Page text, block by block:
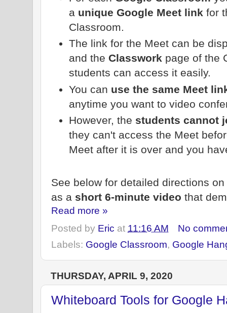
a unique Google Meet link for
Classroom.
The link for the Meet can be
and the Classwork page of the
students can access it easily.
You can use the same Meet
anytime you want to video
However, the students cannot
they can't access the Meet
Meet after it is over and you
See below for detailed directions
as a short 6-minute video that
Read more »
Posted by Eric at 11:16 AM
No
Labels: Google Classroom, Google
THURSDAY, APRIL 9, 2020
Whiteboard Tools for Google